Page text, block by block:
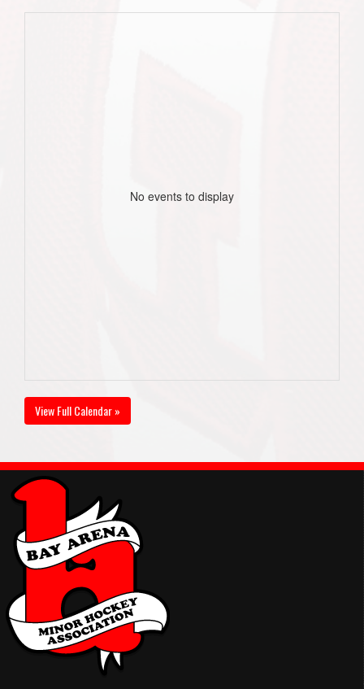
No events to display
View Full Calendar »